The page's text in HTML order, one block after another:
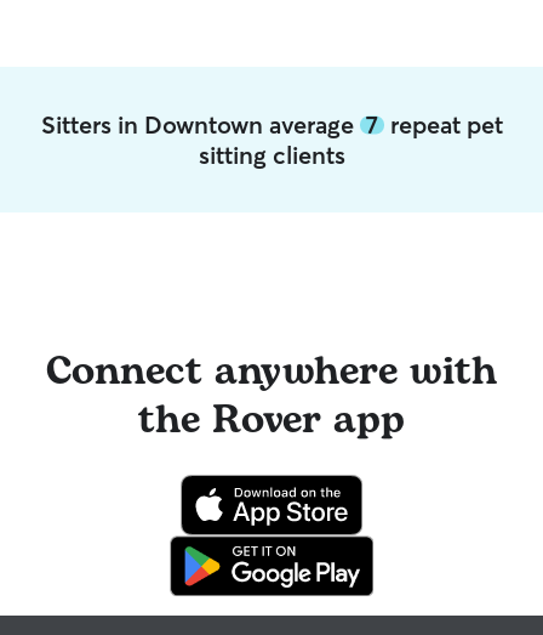
Sitters in Downtown average 7repeat pet
sitting clients
Connect anywhere with
the Rover app